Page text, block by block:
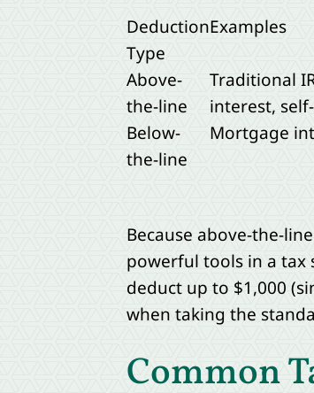
Deduction
Type
Examples
Above-
the-line
Traditional
interest,
Below-
the-line
Mortgage
Because above-the-
powerful tools in a tax
deduct up to $1,000
when taking the
Common